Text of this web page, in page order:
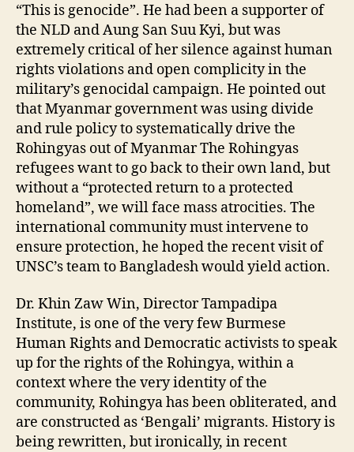
“This is genocide”. He had been a supporter of
the NLD and Aung San Suu Kyi, but was
extremely critical of her silence against human
rights violations and open complicity in the
military’s genocidal campaign. He pointed out
that Myanmar government was using divide
and rule policy to systematically drive the
Rohingyas out of Myanmar The Rohingyas
refugees want to go back to their own land, but
without a “protected return to a protected
homeland”, we will face mass atrocities. The
international community must intervene to
ensure protection, he hoped the recent visit of
UNSC’s team to Bangladesh would yield action.
Dr. Khin Zaw Win, Director Tampadipa
Institute, is one of the very few Burmese
Human Rights and Democratic activists to speak
up for the rights of the Rohingya, within a
context where the very identity of the
community, Rohingya has been obliterated, and
are constructed as ‘Bengali’ migrants. History is
being rewritten, but ironically, in recent